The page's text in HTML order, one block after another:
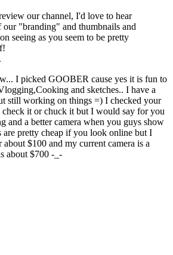
our channel, I'd love to hear
"branding" and thumbnails and
seeing as you seem to be pretty
I picked GOOBER cause yes it is fun to
and sketches.. I have a
still working on things =) I checked your
check it or chuck it but I would say for you
and a better camera when you guys show
pretty cheap if you look online but I
$100 and my current camera is a
about $700 -_-